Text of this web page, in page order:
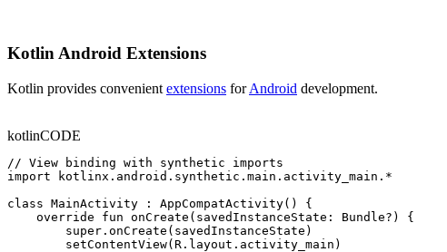
Kotlin Android Extensions
Kotlin provides convenient extensions forAndroid development.
kotlinCODE
// View binding with synthetic imports
import kotlinx.android.synthetic.main.activity_main.*
class MainActivity : AppCompatActivity() {
    override fun onCreate(savedInstanceState: Bundle?) {
        super.onCreate(savedInstanceState)
        setContentView(R.layout.activity_main)